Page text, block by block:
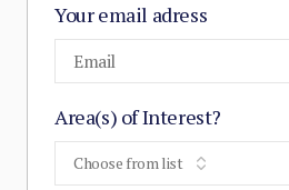
Your email adress
Area(s) of Interest?
Choose from list